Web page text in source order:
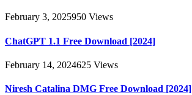
February 3, 2025950 Views
ChatGPT 1.1 Free Download [2024]
February 14, 2024625 Views
Niresh Catalina DMG Free Download [2024]